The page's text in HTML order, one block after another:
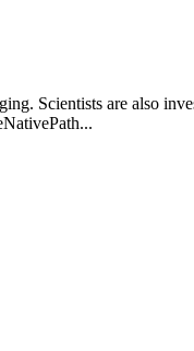
Scientists are also